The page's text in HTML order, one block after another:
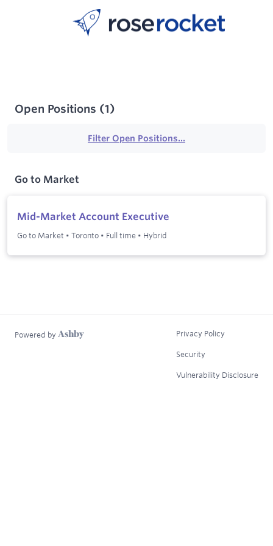
Open Positions (1)
Filter Open Positions...
Go to Market
Mid-Market Account Executive
Go to Market • Toronto • Full time • Hybrid
Powered by Privacy Policy
Security
Vulnerability Disclosure